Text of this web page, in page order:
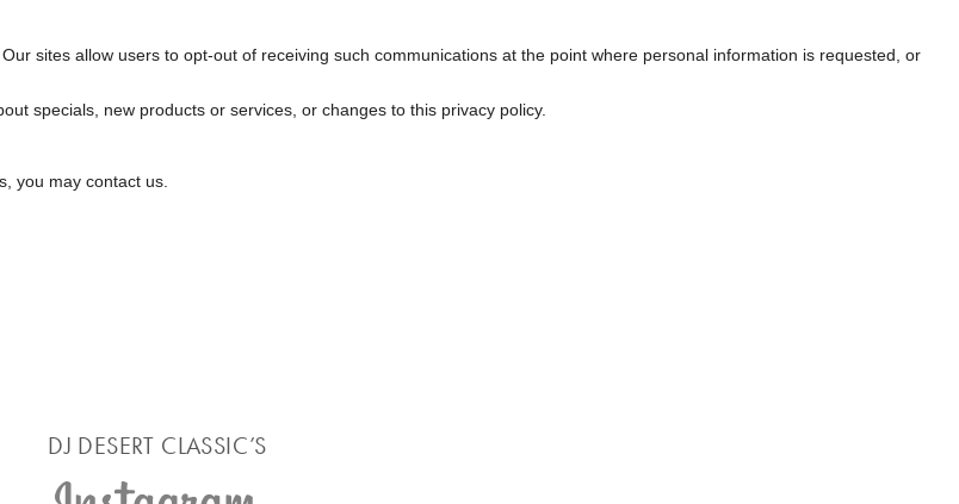
sites allow users to opt-out of receiving such communications at the point where personal information is requested, or
specials, new products or services, or changes to this privacy policy.
you may contact us.
DJ DESERT CLASSIC’S